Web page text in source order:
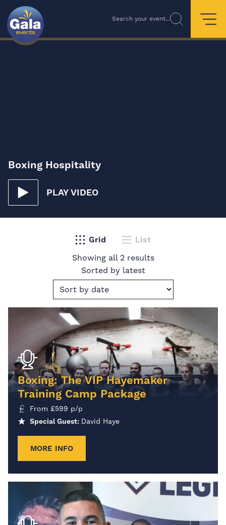
Search your event...
Boxing Hospitality
PLAY VIDEO
Grid
List
Showing all 2 results
Sorted by latest
Boxing: The VIP Hayemaker
Training Camp Package
From £599 p/p
Special Guest: David Haye
MORE INFO